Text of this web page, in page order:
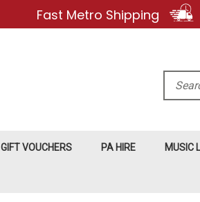
Fast Metro Shipping
GIFT VOUCHERS PA HIRE MUSIC